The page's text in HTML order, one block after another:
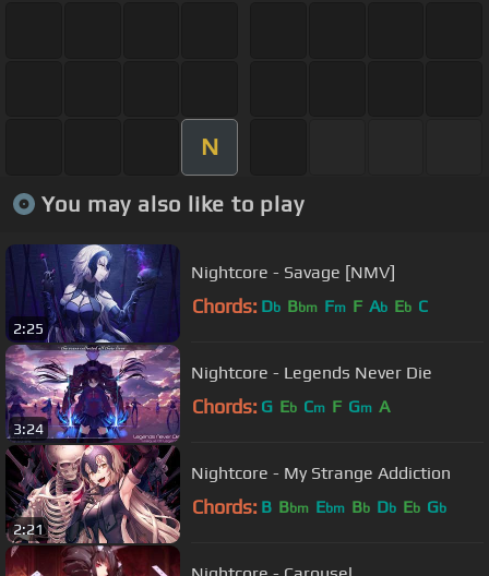
N
You may also like to play
2:25
Nightcore - Savage [NMV]
Chords: Db Bbm Fm F Ab Eb C
3:24
Nightcore - Legends Never Die
Chords: G Eb Cm F Gm A
2:21
Nightcore - My Strange Addiction
Chords: B Bbm Ebm Bb Db Eb Gb